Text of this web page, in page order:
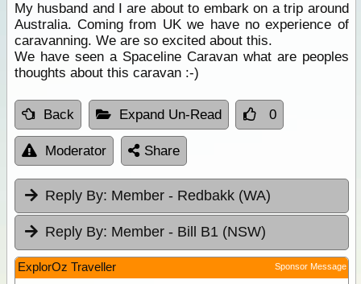
My husband and I are about to embark on a trip around
Australia. Coming from UK we have no experience of
caravanning. We are so excited about this.
We have seen a Spaceline Caravan what are peoples
thoughts about this caravan :-)
Back Expand Un-Read 0
Moderator Share
Reply By: Member - Redbakk (WA)
Reply By: Member - Bill B1 (NSW)
ExplorOz Traveller Sponsor Message